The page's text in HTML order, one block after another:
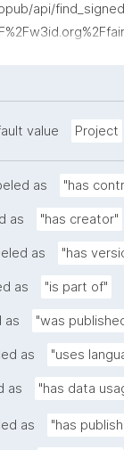
api/
value Project
as "has
as "has creator"
as "has
as "is part of"
as "was
as "uses
as "has data
as "has